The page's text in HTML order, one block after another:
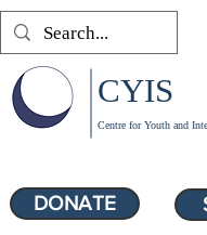
Centre for Youth and
CYIS
DONATE